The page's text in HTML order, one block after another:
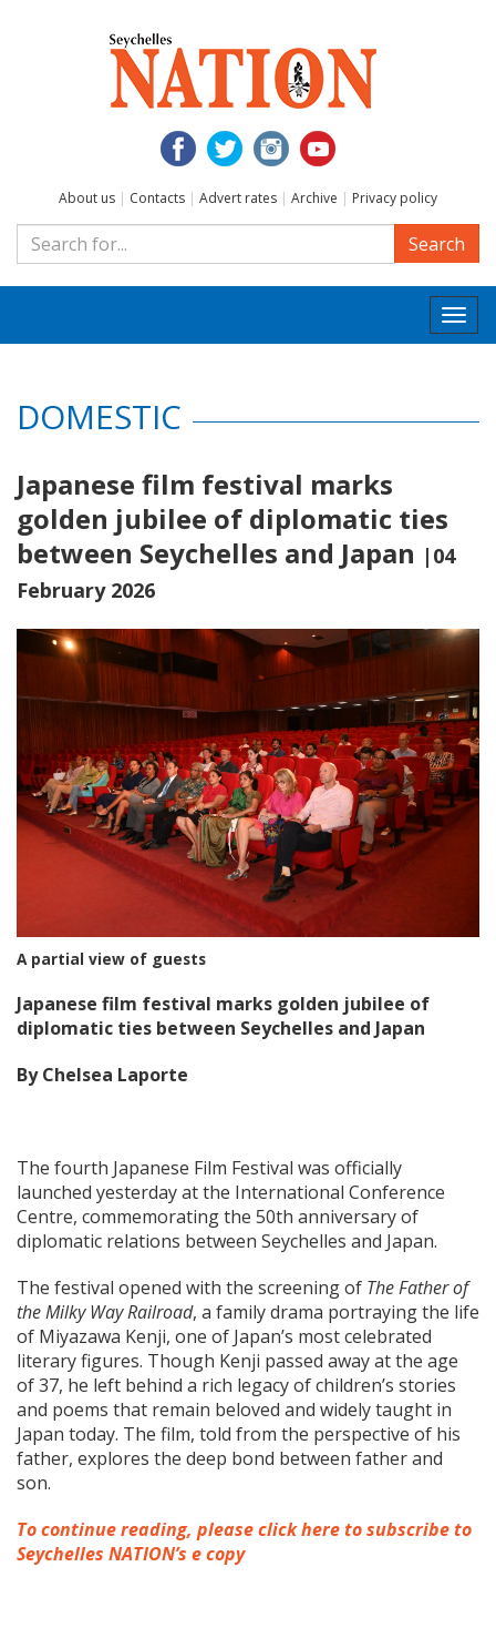
About us | Contacts | Advert rates | Archive | Privacy policy
Search
DOMESTIC
Japanese film festival marks
golden jubilee of diplomatic ties
between Seychelles and Japan |04
February 2026
A partial view of guests
Japanese film festival marks golden jubilee of
diplomatic ties between Seychelles and Japan
By Chelsea Laporte
The fourth Japanese Film Festival was officially
launched yesterday at the International Conference
Centre, commemorating the 50th anniversary of
diplomatic relations between Seychelles and Japan.
The festival opened with the screening of The Father of
the Milky Way Railroad, a family drama portraying the life
of Miyazawa Kenji, one of Japan’s most celebrated
literary figures. Though Kenji passed away at the age
of 37, he left behind a rich legacy of children’s stories
and poems that remain beloved and widely taught in
Japan today. The film, told from the perspective of his
father, explores the deep bond between father and
son.
To continue reading, please click here to subscribe to
Seychelles NATION’s e copy